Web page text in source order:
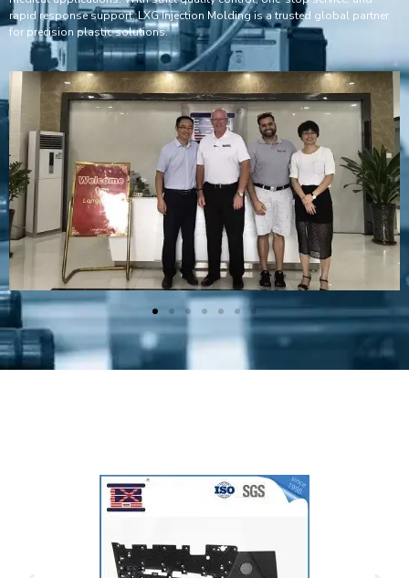
rapid response support, LXG Injection Molding is a trusted global partner
for precision plastic solutions.